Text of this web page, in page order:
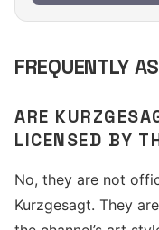
FREQUENTLY
ARE
LICENSED BY
No, they are not
Kurzgesagt. They